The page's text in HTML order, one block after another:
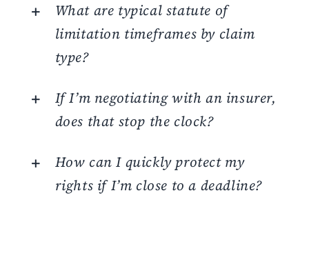
What are typical statute of
limitation timeframes by claim
type?
If I’m negotiating with an insurer,
does that stop the clock?
How can I quickly protect my
rights if I’m close to a deadline?